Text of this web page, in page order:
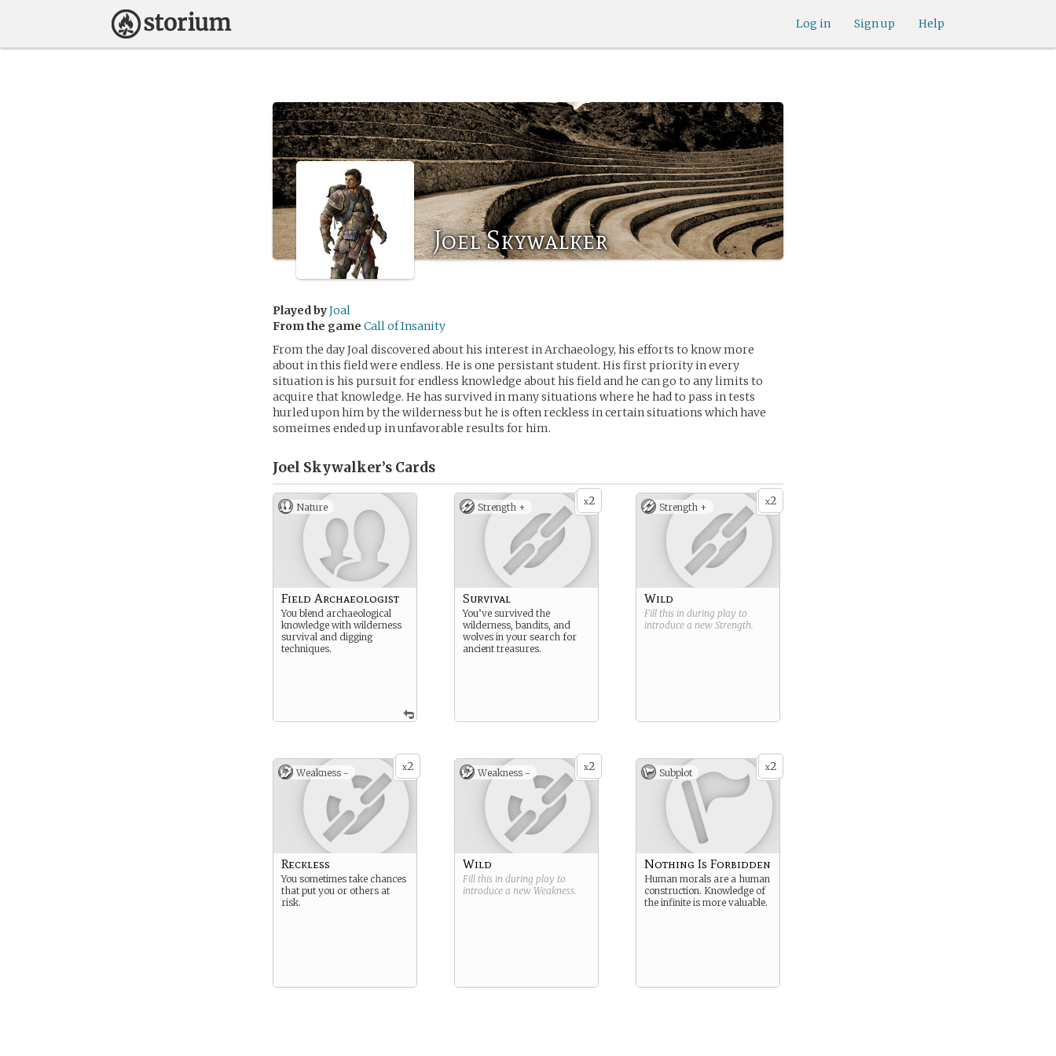
Help
Sign up
Log in
Joel Skywalker
Played byJoal
From the game Call of Insanity
From the day Joal discovered about his interest in Archaeology, his efforts to know more
about in this field were endless. He is one persistant student. His first priority in every
situation is his pursuit for endless knowledge about his field and he can go to any limits to
acquire that knowledge. He has survived in many situations where he had to pass in tests
hurled upon him by the wilderness but he is often reckless in certain situations which have
someimes ended up in unfavorable results for him.
Joel Skywalker’s Cards
Nature
Field Archaeologist
You blend archaeological
knowledge with wilderness
survival and digging
techniques.
x2
Strength +
Survival
You’ve survived the
wilderness, bandits, and
wolves in your search for
ancient treasures.
x2
Strength +
Wild
Fill this in during play to
introduce a new Strength.
x2
Weakness -
Reckless
You sometimes take chances
that put you or others at
risk.
x2
Weakness -
Wild
Fill this in during play to
introduce a new Weakness.
x2
Subplot
Nothing Is Forbidden
Human morals are a human
construction. Knowledge of
the infinite is more valuable.